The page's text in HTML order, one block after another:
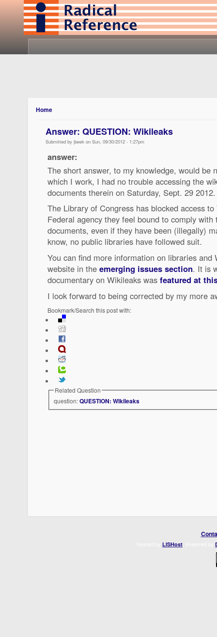
Home
Answer: QUESTION: Wikileaks
Submitted by jbeek on Sun, 09/30/2012 - 1:27pm
answer:
The short answer, to my knowledge, would be
which I work, I had no trouble accessing the
documents therein on Saturday, Sept. 29 2012.
The Library of Congress has blocked access
Federal agency they feel bound to comply with
documents, even if they have been (illegally)
know, no public libraries have followed suit.
You can find more information on libraries and
website in the emerging issues section. It is
documentary on Wikileaks was featured at
I look forward to being corrected by my more
Bookmark/Search this post with:
Related Question
question:QUESTION: Wikileaks
LISHost